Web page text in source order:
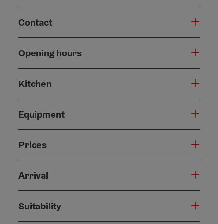
Contact
Opening hours
Kitchen
Equipment
Prices
Arrival
Suitability